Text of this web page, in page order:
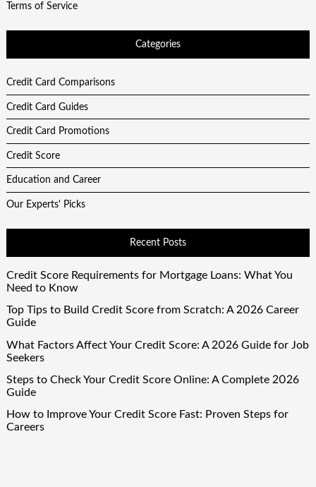
Terms of Service
Categories
Credit Card Comparisons
Credit Card Guides
Credit Card Promotions
Credit Score
Education and Career
Our Experts' Picks
Recent Posts
Credit Score Requirements for Mortgage Loans: What You
Need to Know
Top Tips to Build Credit Score from Scratch: A 2026 Career
Guide
What Factors Affect Your Credit Score: A 2026 Guide for Job
Seekers
Steps to Check Your Credit Score Online: A Complete 2026
Guide
How to Improve Your Credit Score Fast: Proven Steps for
Careers